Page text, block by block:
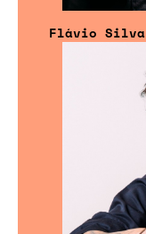
Flávio Silva